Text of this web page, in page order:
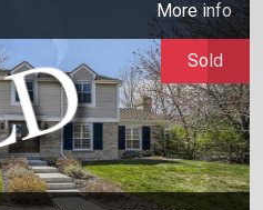
More info
Sold